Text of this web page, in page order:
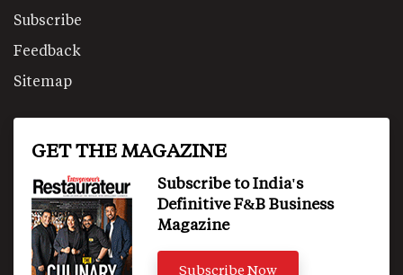
Subscribe
Feedback
Sitemap
GET THE MAGAZINE
Subscribe to India's
Definitive F&B Business
Magazine
Subscribe Now